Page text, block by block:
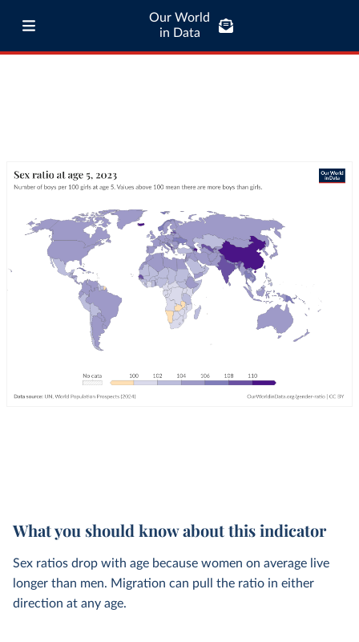
Our World
in Data
What you should know about this indicator
Sex ratios drop with age because women on average live
longer than men. Migration can pull the ratio in either
direction at any age.